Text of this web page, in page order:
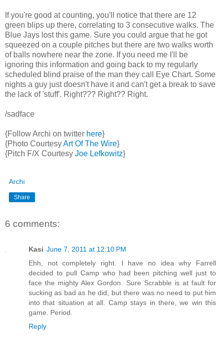
If you're good at counting, you'll notice that there are 12
green blips up there, correlating to 3 consecutive walks. The
Blue Jays lost this game. Sure you could argue that he got
squeezed on a couple pitches but there are two walks worth
of balls nowhere near the zone. If you need me I'll be
ignoring this information and going back to my regularly
scheduled blind praise of the man they call Eye Chart. Some
nights a guy just doesn't have it and can't get a break to save
the lack of 'stuff'. Right??? Right?? Right.
/sadface
{Follow Archi on twitter here}
{Photo CourtesyArt Of The Wire}
{Pitch F/X Courtesy Joe Lefkowitz}
Archi
Share
6 comments:
Kasi June 7, 2011 at 12:10 PM
Ehh, not completely right. I have no idea why Farrell
decided to pull Camp who had been pitching well just to
face the mighty Alex Gordon. Sure Scrabble is at fault for
sucking as bad as he did, but there was no need to put him
into that situation at all. Camp stays in there, we win this
game. Period.
Reply